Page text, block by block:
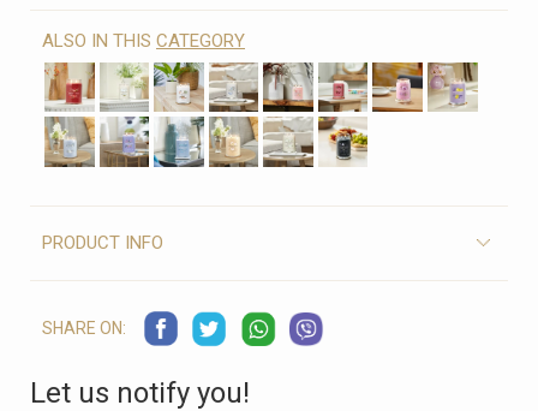
ALSO IN THIS CATEGORY
PRODUCT INFO
SHARE ON:
Let us notify you!